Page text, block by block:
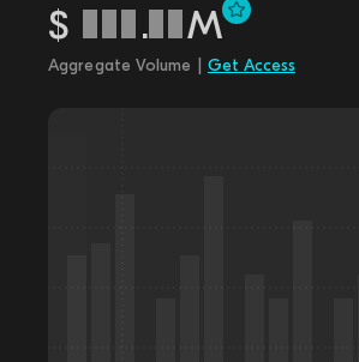
$ . M
Aggregate Volume | Get Access